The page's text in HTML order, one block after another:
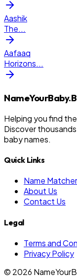
Aashik
The...
Aafaaq
Horizons...
Helping you find
Discover
baby names.
Quick Links
Name
About Us
Contact Us
Legal
Terms and
Privacy Policy
© 2026